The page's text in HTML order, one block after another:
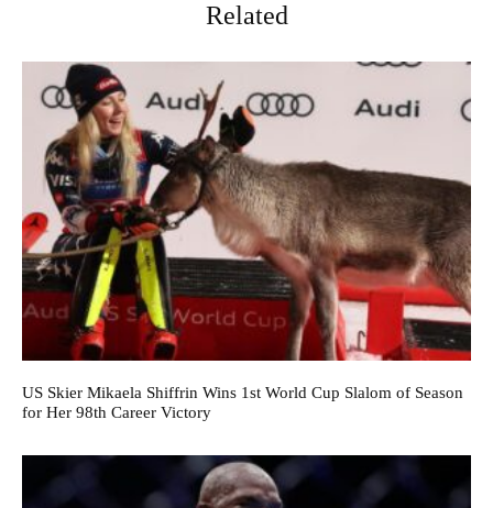
Related
US Skier Mikaela Shiffrin Wins 1st World Cup Slalom of Season
for Her 98th Career Victory